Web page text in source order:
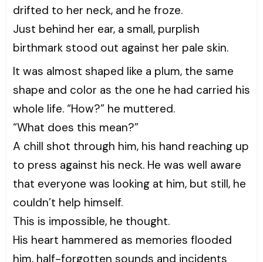
drifted to her neck, and he froze.
Just behind her ear, a small, purplish
birthmark stood out against her pale skin.
It was almost shaped like a plum, the same
shape and color as the one he had carried his
whole life. “How?” he muttered.
“What does this mean?”
A chill shot through him, his hand reaching up
to press against his neck. He was well aware
that everyone was looking at him, but still, he
couldn’t help himself.
This is impossible, he thought.
His heart hammered as memories flooded
him, half-forgotten sounds and incidents